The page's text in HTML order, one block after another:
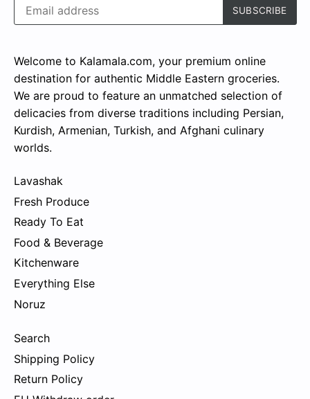
Welcome to Kalamala.com, your premium online
destination for authentic Middle Eastern groceries.
We are proud to feature an unmatched selection of
delicacies from diverse traditions including Persian,
Kurdish, Armenian, Turkish, and Afghani culinary
worlds.
Lavashak
Fresh Produce
Ready To Eat
Food & Beverage
Kitchenware
Everything Else
Noruz
Search
Shipping Policy
Return Policy